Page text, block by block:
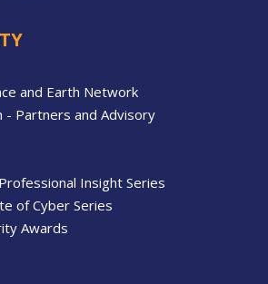
and Earth Network
- Partners and Advisory
Insight Series
of Cyber Series
Awards